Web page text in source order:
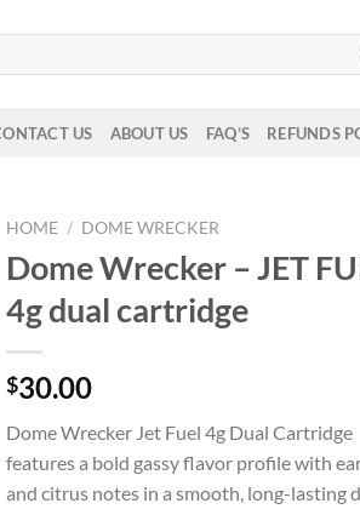
US ABOUT US FAQ’S REFUNDS
HOME / DOME WRECKER
Dome Wrecker – JET
4g dual cartridge
$30.00
Dome Wrecker Jet Fuel 4g Dual Cartridge
features a bold gassy flavor profile with
and citrus notes in a smooth, long-lasting